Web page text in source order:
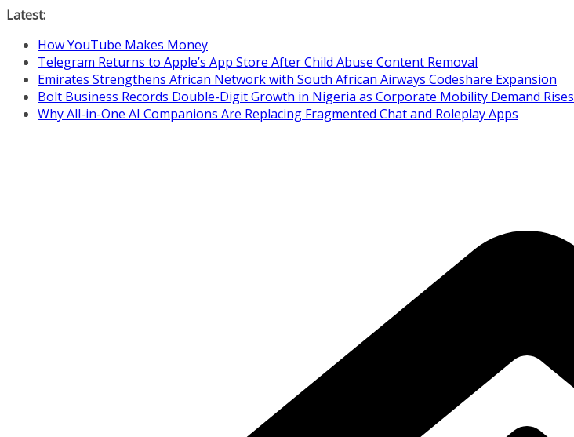
Skip
content
Latest:
How YouTube Makes Money
Telegram Returns to Apple’s App Store After Child Abuse Content Removal
Emirates Strengthens African Network with South African Airways Codeshare Expansion
Bolt Business Records Double-Digit Growth in Nigeria as Corporate Mobility Demand Rises
Why All-in-One AI Companions Are Replacing Fragmented Chat and Roleplay Apps